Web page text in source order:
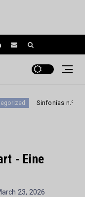
Sinfonías n.º 30-32
- Eine
23, 2026